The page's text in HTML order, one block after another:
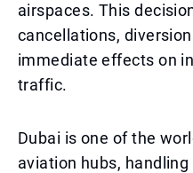
airspaces. This
cancellations,
immediate effects on
traffic.
Dubai is one of the
aviation hubs,